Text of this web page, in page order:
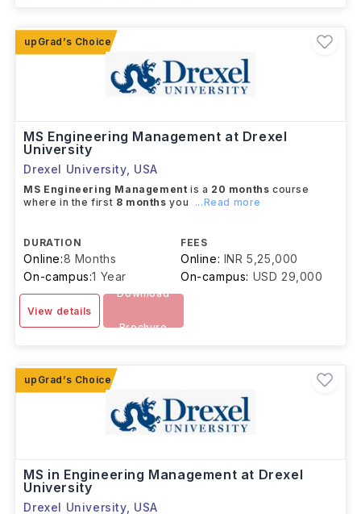
MS Engineering Management at Drexel
University
Drexel University, USA
MS Engineering Management is a 20 months course
where in the first 8 months you ...Read more
DURATION
Online:8 Months
On-campus:1 Year
FEES
Online: INR 5,25,000
On-campus: USD 29,000
View details
Download
Brochure
MS in Engineering Management at Drexel
University
Drexel University, USA